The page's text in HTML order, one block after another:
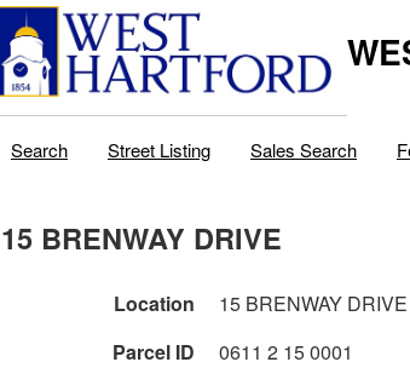
Search Street Listing Sales Search
15 BRENWAY DRIVE
Location 15 BRENWAY DRIVE
Parcel ID
0611 2 15 0001